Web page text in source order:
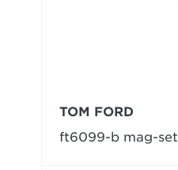
TOM FORD
ft6099-b mag-set